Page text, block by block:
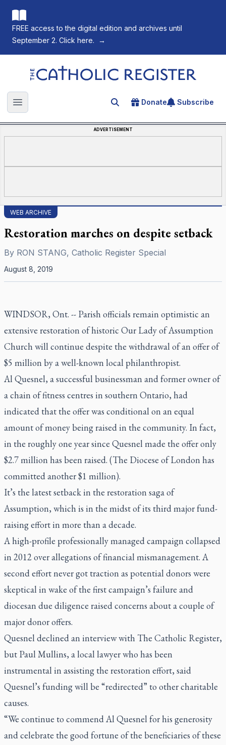
FREE access to the digital edition and archives until
September 2. Click here.
→
The Catholic Register
Open main menu Search for an article
Donate Subscribe
ADVERTISEMENT
WEB ARCHIVE
Restoration marches on despite setback
By RON STANG, Catholic Register Special
August 8, 2019
WINDSOR, Ont. -- Parish officials remain optimistic an
extensive restoration of historic Our Lady of Assumption
Church will continue despite the withdrawal of an offer of
$5 million by a well-known local philanthropist.
Al Quesnel, a successful businessman and former owner of
a chain of fitness centres in southern Ontario, had
indicated that the offer was conditional on an equal
amount of money being raised in the community. In fact,
in the roughly one year since Quesnel made the offer only
$2.7 million has been raised. (The Diocese of London has
committed another $1 million).
It’s the latest setback in the restoration saga of
Assumption, which is in the midst of its third major fund-
raising effort in more than a decade.
A high-profile professionally managed campaign collapsed
in 2012 over allegations of financial mismanagement. A
second effort never got traction as potential donors were
skeptical in wake of the first campaign’s failure and
diocesan due diligence raised concerns about a couple of
major donor offers.
Quesnel declined an interview with The Catholic Register,
but Paul Mullins, a local lawyer who has been
instrumental in assisting the restoration effort, said
Quesnel’s funding will be “redirected” to other charitable
causes.
“We continue to commend Al Quesnel for his generosity
and celebrate the good fortune of the beneficiaries of these